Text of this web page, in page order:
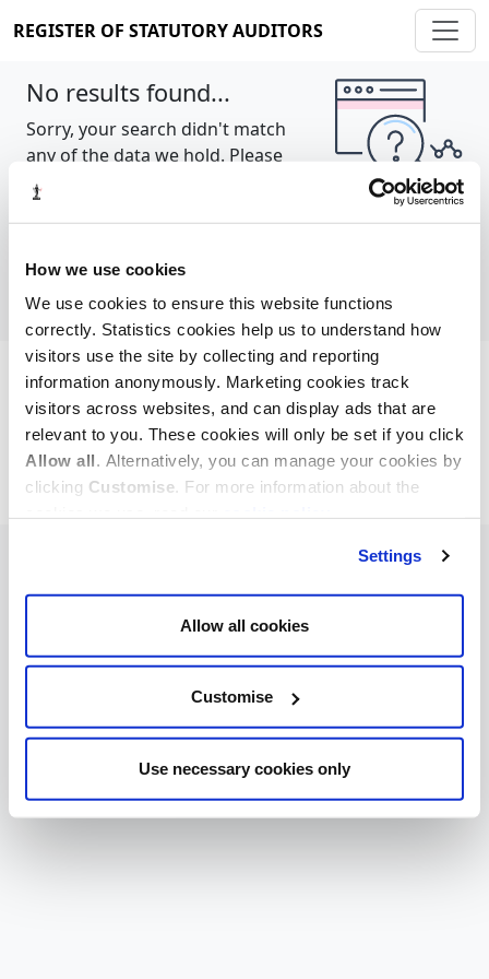
How we use cookies
We use cookies to ensure this website functions
correctly. Statistics cookies help us to understand how
visitors use the site by collecting and reporting
information anonymously. Marketing cookies track
visitors across websites, and can display ads that are
relevant to you. These cookies will only be set if you click
Allow all. Alternatively, you can manage your cookies by
clicking Customise. For more information about the
Settings
Allow all cookies
Customise
Use necessary cookies only
REGISTER OF STATUTORY AUDITORS
No results found...
Sorry, your search didn't match
any of the data we hold. Please
try again.
Cookie policy About Contact
REGISTER OF STATUTORY AUDITORS
© 2026, All Rights Reserved